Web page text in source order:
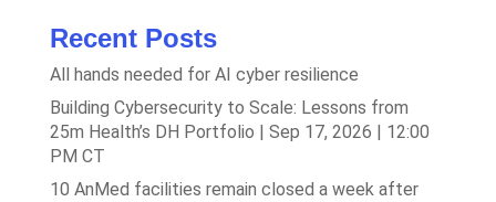
Recent Posts
All hands needed for AI cyber resilience
Building Cybersecurity to Scale: Lessons from
25m Health’s DH Portfolio | Sep 17, 2026 | 12:00
PM CT
10 AnMed facilities remain closed a week after